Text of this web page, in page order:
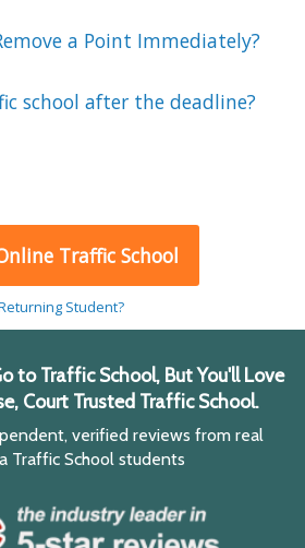
a Point Immediately?
school after the deadline?
Traffic School
Student?
to Traffic School, But You'll Love
Court Trusted Traffic School.
verified reviews from real
Traffic School students